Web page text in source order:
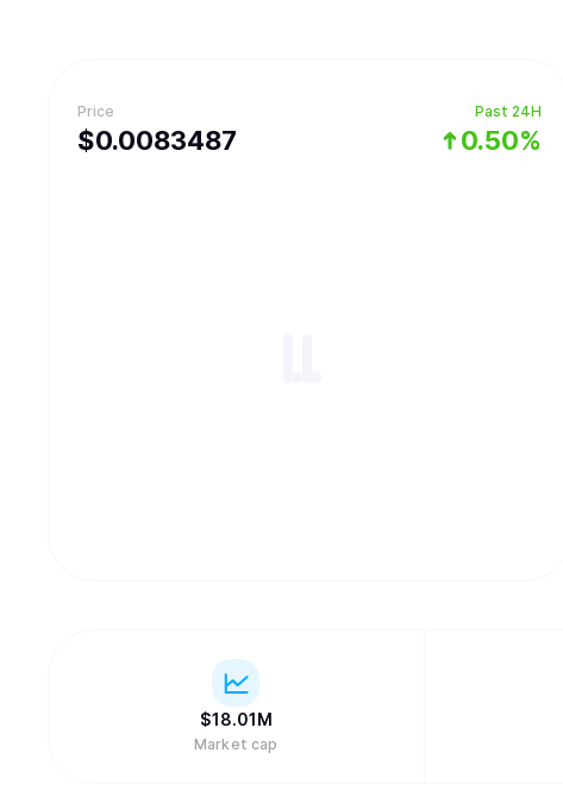
Price
$0.0083487
Past 24H
0.50%
$18.01M
Market cap